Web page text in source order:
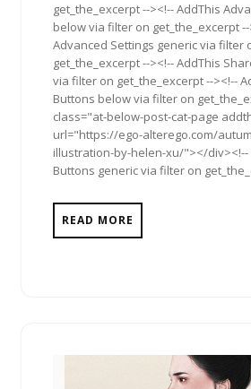
get_the_excerpt --><!-- AddThis
below via filter on get_the_excerpt --
Advanced Settings generic via filter
get_the_excerpt --><!-- AddThis
via filter on get_the_excerpt --><!--
Buttons below via filter on
class="at-below-post-cat-page
url="https://ego-alterego.com/
illustration-by-helen-xu/"></div><!--
Buttons generic via filter on
READ MORE